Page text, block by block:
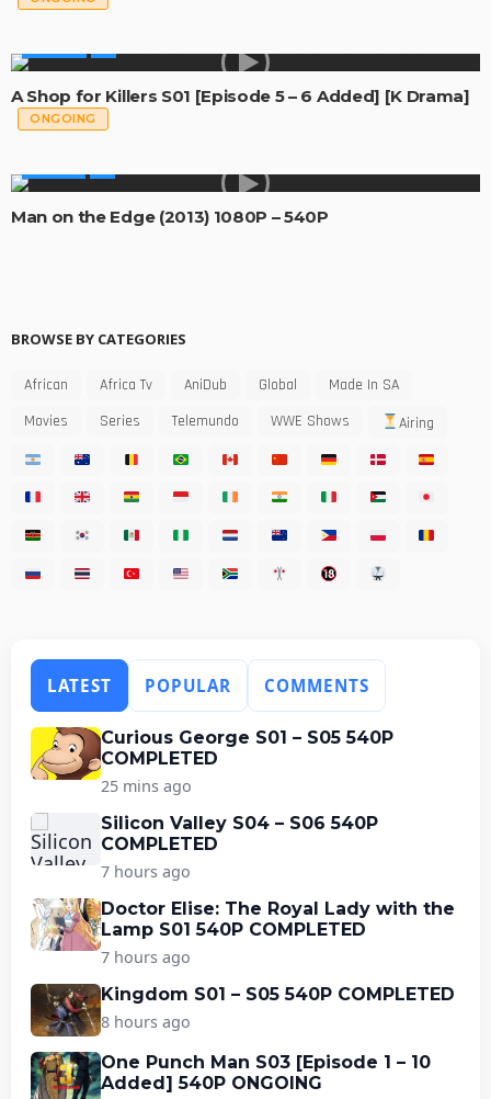
A Shop for Killers S01 [Episode 5 – 6 Added] [K Drama]
ONGOING
Man on the Edge (2013) 1080P – 540P
BROWSE BY CATEGORIES
African Africa Tv AniDub Global
Made In SA
Movies
Series Telemundo WWE Shows Airing
LATEST POPULAR COMMENTS
Curious George S01 – S05 540P
COMPLETED
25 mins ago
Silicon Valley S04 – S06 540P
COMPLETED
7 hours ago
Doctor Elise: The Royal Lady with the
Lamp S01 540P COMPLETED
7 hours ago
Kingdom S01 – S05 540P COMPLETED
8 hours ago
One Punch Man S03 [Episode 1 – 10
Added] 540P ONGOING